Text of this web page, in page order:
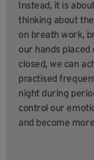
Instead, it is
thinking about
on breath work,
our hands placed
closed, we can
practised
night during
control our
and become